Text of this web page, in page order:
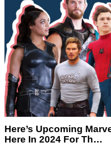
Here’s Upcoming
Here In 2024 For Th…